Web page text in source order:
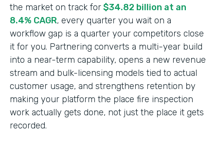
the market on track for$34.82 billion at an
8.4% CAGR, every quarter you wait on a
workflow gap is a quarter your competitors close
it for you. Partnering converts a multi-year build
into a near-term capability, opens a new revenue
stream and bulk-licensing models tied to actual
customer usage, and strengthens retention by
making your platform the place fire inspection
work actually gets done, not just the place it gets
recorded.